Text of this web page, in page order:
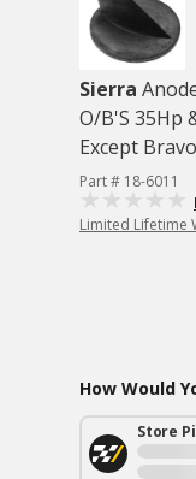
Sierra
O/B'S 35Hp
Except Bravo
Part # 18-6011
Limited Lifetime
How Would
Store